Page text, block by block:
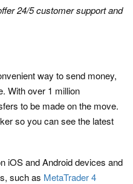
24/5 customer support and
way to send money,
With over 1 million
to be made on the move.
so you can see the latest
iOS and Android devices and
such as MetaTrader 4